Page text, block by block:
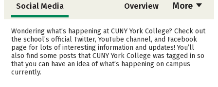
More
Social Media Overview
Admissions Cost
Scholarships Academics
Majors Campus Life
Wondering what’s happening at CUNY York College? Check out
the school’s official Twitter, YouTube channel, and Facebook
page for lots of interesting information and updates! You’ll
also find some posts that CUNY York College was tagged in so
that you can have an idea of what’s happening on campus
currently.